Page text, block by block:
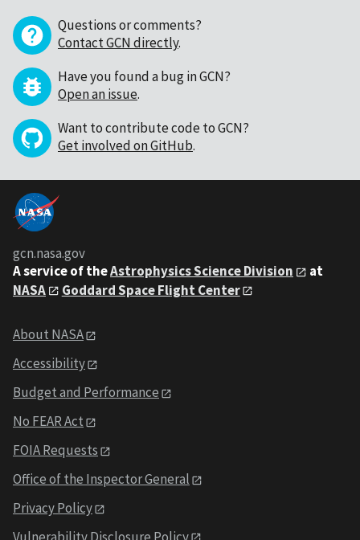
Questions or comments?
Contact GCN directly.
Have you found a bug in GCN?
Open an issue.
Want to contribute code to GCN?
Get involved on GitHub.
gcn.nasa.gov
A service of theAstrophysics Science Division
at
NASA
Goddard Space Flight Center
About NASA
Accessibility
Budget and Performance
No FEAR Act
FOIA Requests
Office of the Inspector General
Privacy Policy
Vulnerability Disclosure Policy